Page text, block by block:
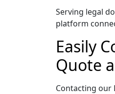
Serving legal
platform
Easily
Quote
Contacting our